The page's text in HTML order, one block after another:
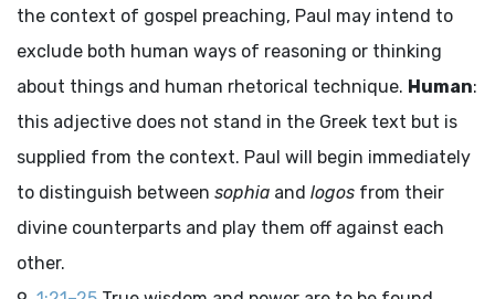
the context of gospel preaching, Paul may intend to
exclude both human ways of reasoning or thinking
about things and human rhetorical technique. Human:
this adjective does not stand in the Greek text but is
supplied from the context. Paul will begin immediately
to distinguish between sophia and logos from their
divine counterparts and play them off against each
other.